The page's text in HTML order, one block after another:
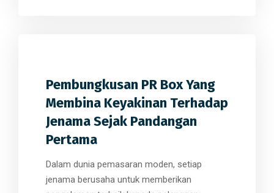
Pembungkusan PR Box Yang
Membina Keyakinan Terhadap
Jenama Sejak Pandangan
Pertama
Dalam dunia pemasaran moden, setiap
jenama berusaha untuk memberikan